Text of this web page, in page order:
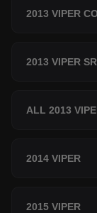
2013 VIPER
2013 VIPER
ALL 2013
2014 VIPER
2015 VIPER